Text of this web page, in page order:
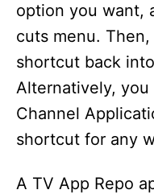
option you want,
cuts menu.
shortcut back
Alternatively, you
Channel
shortcut for any
A TV App Repo